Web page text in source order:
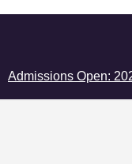
Open: 2026-2027